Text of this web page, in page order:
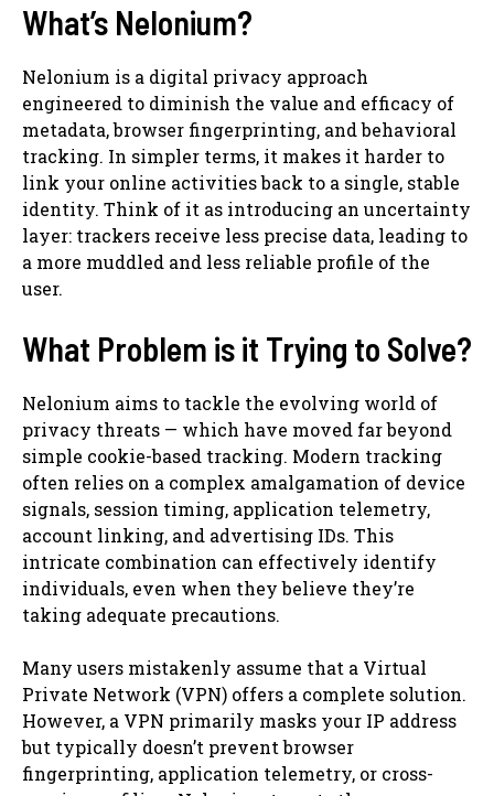
What’s Nelonium?
Nelonium is a digital privacy approach
engineered to diminish the value and efficacy of
metadata, browser fingerprinting, and behavioral
tracking. In simpler terms, it makes it harder to
link your online activities back to a single, stable
identity. Think of it as introducing an uncertainty
layer: trackers receive less precise data, leading to
a more muddled and less reliable profile of the
user.
What Problem is it Trying to Solve?
Nelonium aims to tackle the evolving world of
privacy threats — which have moved far beyond
simple cookie-based tracking. Modern tracking
often relies on a complex amalgamation of device
signals, session timing, application telemetry,
account linking, and advertising IDs. This
intricate combination can effectively identify
individuals, even when they believe they’re
taking adequate precautions.
Many users mistakenly assume that a Virtual
Private Network (VPN) offers a complete solution.
However, a VPN primarily masks your IP address
but typically doesn’t prevent browser
fingerprinting, application telemetry, or cross-